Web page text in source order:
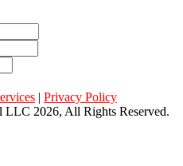
| Privacy Policy
2026, All Rights Reserved.